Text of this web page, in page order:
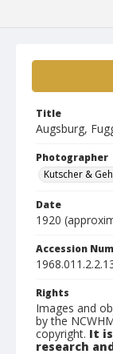
Title
Augsburg,
Photographer
Kutscher &
Date
1920
Accession
Rights
Images and
by the
copyright. It
research